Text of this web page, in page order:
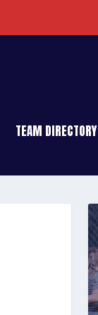
TEAM DIRECTORY